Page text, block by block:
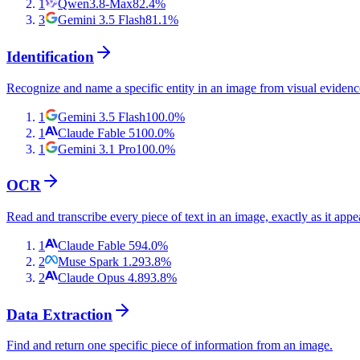
1
Qwen3.8-Max82.4%
3
Gemini 3.5 Flash81.1%
Identification
Recognize and name a specific entity in an image from visual
1 Gemini 3.5 Flash100.0%
1
Claude Fable 5100.0%
1
Gemini 3.1 Pro100.0%
OCR
Read and transcribe every piece of text in an image, exactly as it
1 Claude Fable 594.0%
2
Muse Spark 1.293.8%
2
Claude Opus 4.893.8%
Data Extraction
Find and return one specific piece of information from an image.